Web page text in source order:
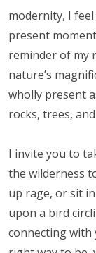
modernity, I
present
reminder of my
nature’s
wholly present
rocks, trees,
I invite you to
the wilderness
up rage, or sit
upon a bird
connecting